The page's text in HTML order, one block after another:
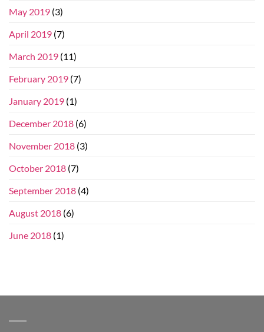
May 2019 (3)
April 2019 (7)
March 2019 (11)
February 2019 (7)
January 2019 (1)
December 2018 (6)
November 2018 (3)
October 2018 (7)
September 2018 (4)
August 2018 (6)
June 2018 (1)